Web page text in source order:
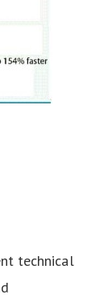
technical